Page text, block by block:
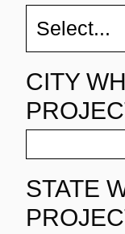
CITY
STATE